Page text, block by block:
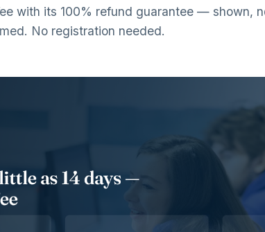
with its 100% refund guarantee — shown,
No registration needed.